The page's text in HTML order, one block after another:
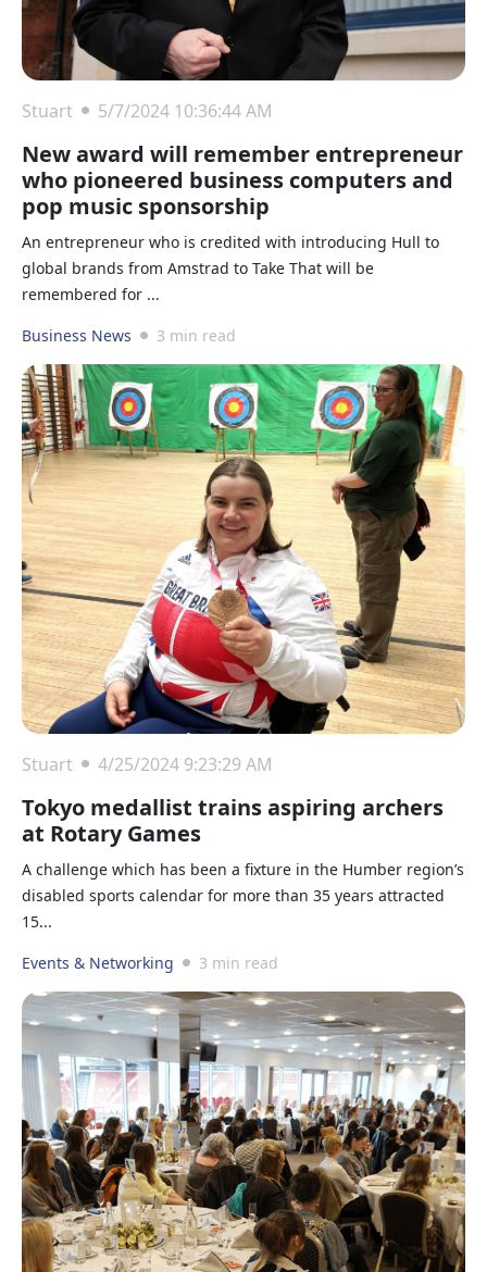
Stuart 5/7/2024 10:36:44 AM
New award will remember entrepreneur
who pioneered business computers and
pop music sponsorship
An entrepreneur who is credited with introducing Hull to
global brands from Amstrad to Take That will be
remembered for ...
Business News
3 min read
Stuart 4/25/2024 9:23:29 AM
Tokyo medallist trains aspiring archers
at Rotary Games
A challenge which has been a fixture in the Humber region’s
disabled sports calendar for more than 35 years attracted
15...
Events & Networking
3 min read